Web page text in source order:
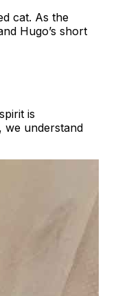
cat. As the
Hugo’s short
is
we understand